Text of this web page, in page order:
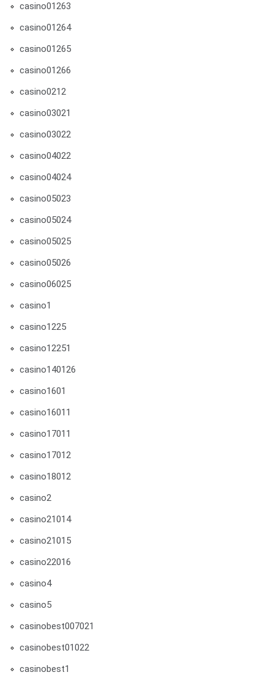
casino01263
casino01264
casino01265
casino01266
casino0212
casino03021
casino03022
casino04022
casino04024
casino05023
casino05024
casino05025
casino05026
casino06025
casino1
casino1225
casino12251
casino140126
casino1601
casino16011
casino17011
casino17012
casino18012
casino2
casino21014
casino21015
casino22016
casino4
casino5
casinobest007021
casinobest01022
casinobest1